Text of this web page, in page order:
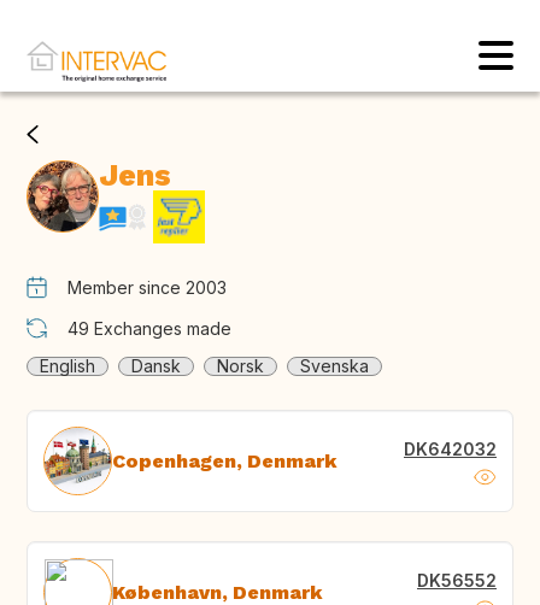
Jens
Member since 2003
49 Exchanges made
English
Dansk Norsk Svenska
Copenhagen, Denmark DK642032
København, Denmark DK56552